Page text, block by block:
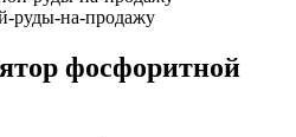
руды-на-продажу
фосфоритной